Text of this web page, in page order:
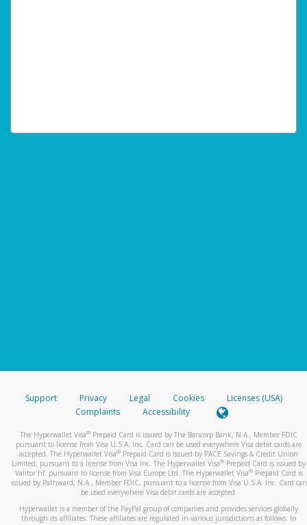
Support Privacy Legal Cookies
Licenses (USA)
Complaints
Accessibility
The Hyperwallet Visa® Prepaid Card is issued by The Bancorp Bank, N.A., Member FDIC
pursuant to license from Visa U.S.A. Inc. Card can be used everywhere Visa debit cards are
accepted. The Hyperwallet Visa® Prepaid Card is issued by PACE Savings & Credit Union
Limited, pursuant to a license from Visa Inc. The Hyperwallet Visa® Prepaid Card is issued by
Valitor hf. pursuant to license from Visa Europe Ltd. The Hyperwallet Visa®Prepaid Card is
issued by Pathward, N.A., Member FDIC, pursuant to a license from Visa U.S.A. Inc. Card can
be used everywhere Visa debit cards are accepted.
Hyperwallet is a member of the PayPal group of companies and provides services globally
through its affiliates. These affiliates are regulated in various jurisdictions as follows: In